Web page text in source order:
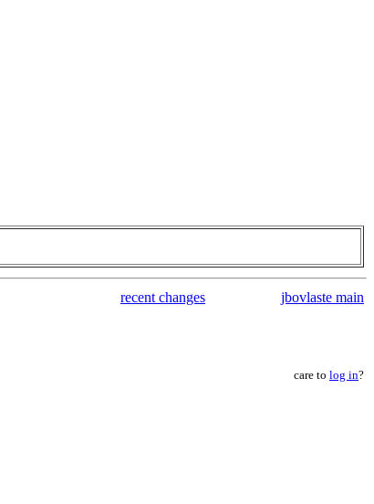
recent changes jbovlaste main
care to log in?